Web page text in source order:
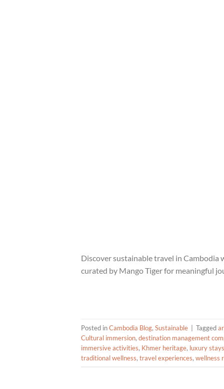
Discover sustainable travel in
curated by Mango Tiger for meaningful
Posted inCambodia Blog, Sustainable | Tagged
Cultural immersion, destination management
immersive activities, Khmer heritage, luxury stays
traditional wellness, travel experiences, wellness